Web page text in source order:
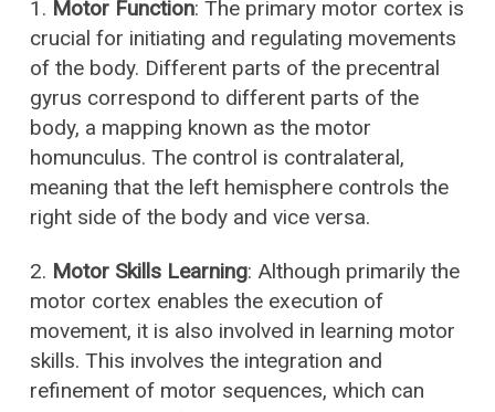
1. Motor Function: The primary motor cortex is
crucial for initiating and regulating movements
of the body. Different parts of the precentral
gyrus correspond to different parts of the
body, a mapping known as the motor
homunculus. The control is contralateral,
meaning that the left hemisphere controls the
right side of the body and vice versa.
2. Motor Skills Learning: Although primarily the
motor cortex enables the execution of
movement, it is also involved in learning motor
skills. This involves the integration and
refinement of motor sequences, which can